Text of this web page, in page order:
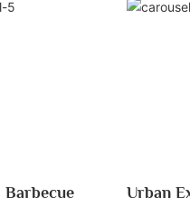
Barbecue
Urban